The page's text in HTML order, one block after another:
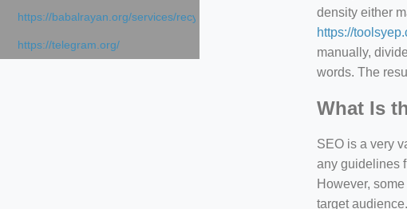
https://babalrayan.org/services/recycling-shredder-plant-equipment/scrap-
https://telegram.org/
density either
https://
manually,
words. The
What Is
SEO is a very
any guidelines
However,
target